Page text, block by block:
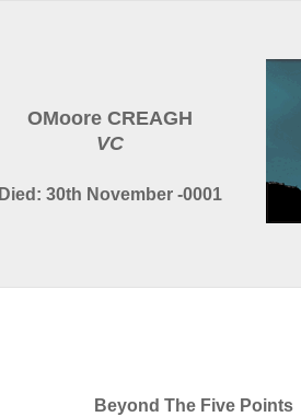
OMoore CREAGH
VC
Died: 30th November -0001
Beyond The Five Points